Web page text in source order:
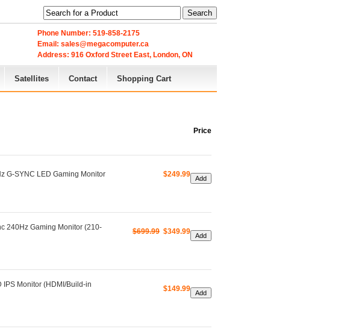
Search
Phone Number: 519-858-2175
Email: sales@megacomputer.ca
Address: 916 Oxford Street East, London, ON
Satellites Contact Shopping Cart
Price
G-SYNC LED Gaming Monitor $249.99
240Hz Gaming Monitor (210-
$699.99 $349.99
IPS Monitor (HDMI/Build-in
$149.99